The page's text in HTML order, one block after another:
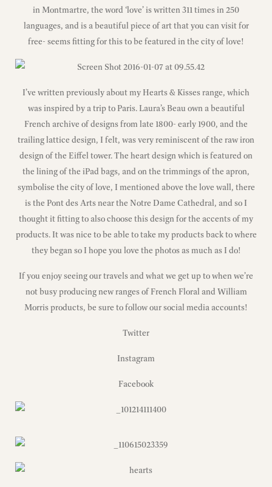
in Montmartre, the word ‘love’ is written 311 times in 250
languages, and is a beautiful piece of art that you can visit for
free- seems fitting for this to be featured in the city of love!
I’ve written previously about my Hearts & Kisses range, which
was inspired by a trip to Paris. Laura’s Beau own a beautiful
French archive of designs from late 1800- early 1900, and the
trailing lattice design, I felt, was very reminiscent of the raw iron
design of the Eiffel tower. The heart design which is featured on
the lining of the iPad bags, and on the trimmings of the apron,
symbolise the city of love, I mentioned above the love wall, there
is the Pont des Arts near the Notre Dame Cathedral, and so I
thought it fitting to also choose this design for the accents of my
products. It was nice to be able to take my products back to where
they began so I hope you love the photos as much as I do!
If you enjoy seeing our travels and what we get up to when we’re
not busy producing new ranges of French Floral and William
Morris products, be sure to follow our social media accounts!
Twitter
Instagram
Facebook